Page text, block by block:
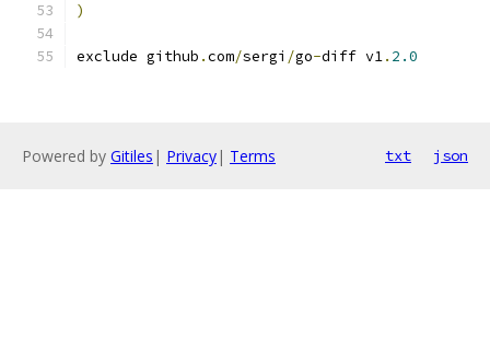
)
exclude github .com/sergi /go-diff v1. 2.0
Powered by Gitiles | Privacy| Terms txt json